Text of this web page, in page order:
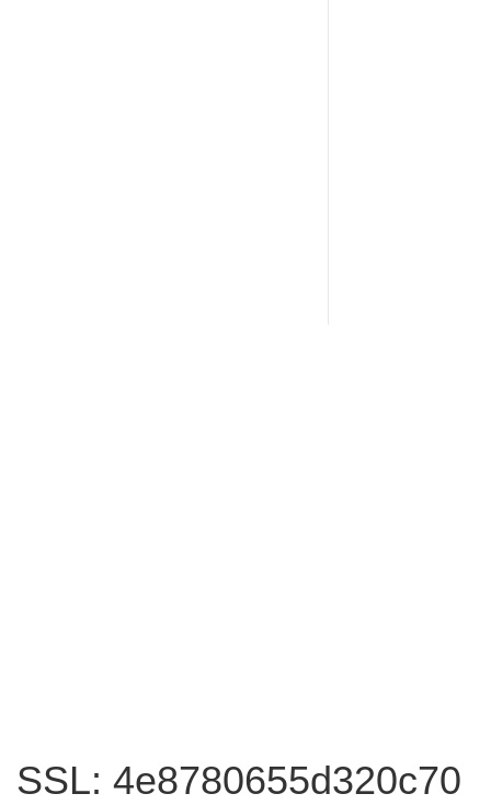
SSL: 4e8780655d320c70